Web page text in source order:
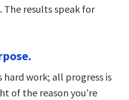
The results speak for
work; all progress is
of the reason you’re